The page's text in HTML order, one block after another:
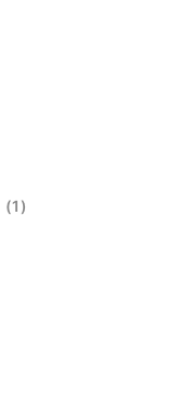
(1)